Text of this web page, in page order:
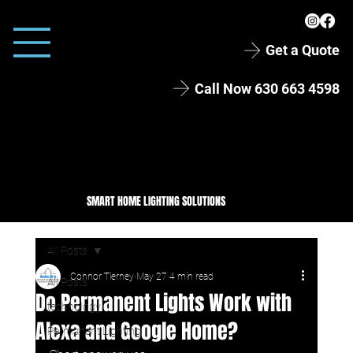
SMART HOME LIGHTING SOLUTIONS
Get a Quote
Call Now 630 663 4598
All Posts
technology
Permanent Lighting
All Posts
Do Permanent Lights Work with
Alexa and Google Home?
Connor Tierney May 27 4 min read